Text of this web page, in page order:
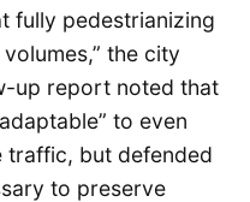
fully pedestrianizing
the city
up report noted that
to even
traffic, but defended
to preserve